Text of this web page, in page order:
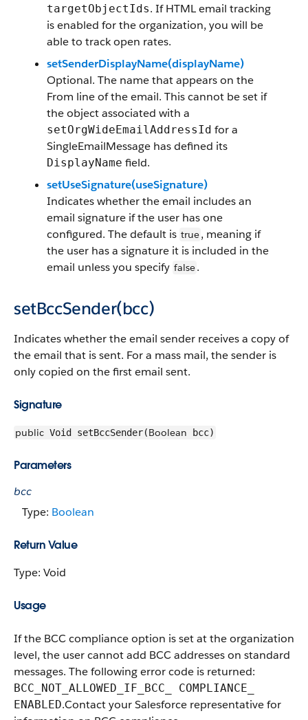
targetObjectIds. If HTML email tracking
is enabled for the organization, you will be
able to track open rates.
setSenderDisplayName(displayName)
Optional. The name that appears on the
From line of the email. This cannot be set if
the object associated with a
setOrgWideEmailAddressId for a
SingleEmailMessage has defined its
DisplayName field.
setUseSignature(useSignature)
Indicates whether the email includes an
email signature if the user has one
configured. The default is true, meaning if
the user has a signature it is included in the
email unless you specify false.
setBccSender(bcc)
Indicates whether the email sender receives a copy of
the email that is sent. For a mass mail, the sender is
only copied on the first email sent.
Signature
public Void setBccSender(Boolean bcc)
Parameters
bcc
Type: Boolean
Return Value
Type: Void
Usage
If the BCC compliance option is set at the organization
​level, the user cannot add BCC addresses on standard
messages. The following error code is returned:
BCC_NOT_ALLOWED_IF_BCC_ COMPLIANCE_​
ENABLED. ​Contact your Salesforce representative for